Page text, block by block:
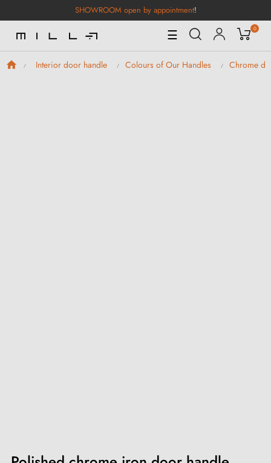
SHOWROOM open by appointment!
Toggle
Navigation
☰ 0
Interior door handle Colours of Our Handles Chrome